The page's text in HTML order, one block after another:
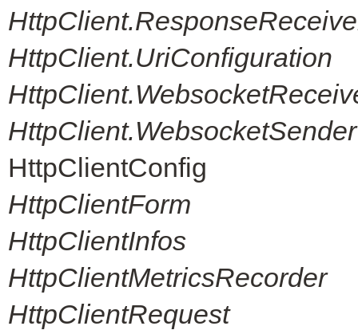
HttpClient.UriConfiguration
HttpClient.WebsocketSender
HttpClientConfig
HttpClientForm
HttpClientInfos
HttpClientMetricsRecorder
HttpClientRequest